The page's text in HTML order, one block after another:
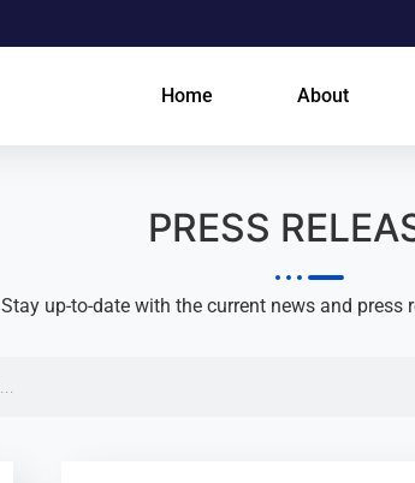
Home About
PRESS
Stay up-to-date with the current news and press